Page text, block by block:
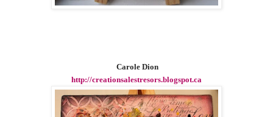
Carole Dion
http://creationsalestresors.blogspot.ca